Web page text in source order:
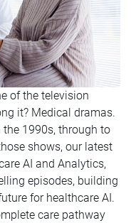
of the television
it? Medical dramas.
the 1990s, through to
shows, our latest
AI and Analytics,
episodes, building
for healthcare AI.
care pathway